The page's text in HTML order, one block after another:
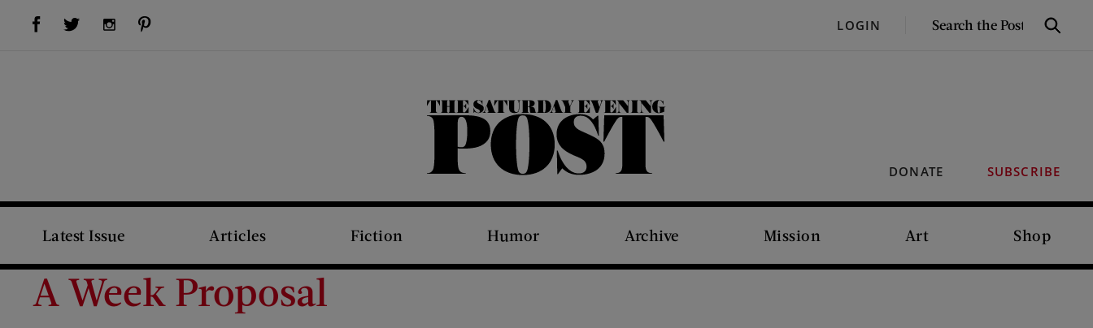
Visit Us on Facebook (opens new window)Visit Us on Twitter (opens new window)Visit Us on Instagram (opens new window) LOGIN
SEARCH
Search
DONATE SUBSCRIBE
The Saturday Evening Post
Latest Issue Articles Fiction Humor Archive Mission Art Shop
A Week Proposal